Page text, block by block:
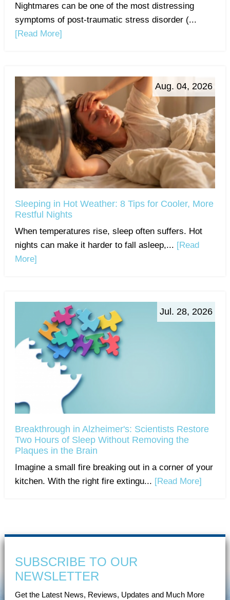
Nightmares can be one of the most distressing
symptoms of post-traumatic stress disorder (...
[Read More]
Aug. 04, 2026
Sleeping in Hot Weather: 8 Tips for Cooler, More
Restful Nights
When temperatures rise, sleep often suffers. Hot
nights can make it harder to fall asleep,... [Read
More]
Jul. 28, 2026
Breakthrough in Alzheimer's: Scientists Restore
Two Hours of Sleep Without Removing the
Plaques in the Brain
Imagine a small fire breaking out in a corner of your
kitchen. With the right fire extingu... [Read More]
SUBSCRIBE TO OUR
NEWSLETTER
Get the Latest News, Reviews, Updates and Much More